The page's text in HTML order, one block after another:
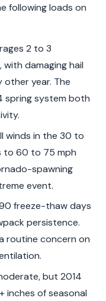
following loads on
2 to 3
damaging hail
other year. The
spring system both
winds in the 30 to
to 60 to 75 mph
spawning
event.
freeze-thaw days
persistence.
routine concern on
but 2014
inches of seasonal